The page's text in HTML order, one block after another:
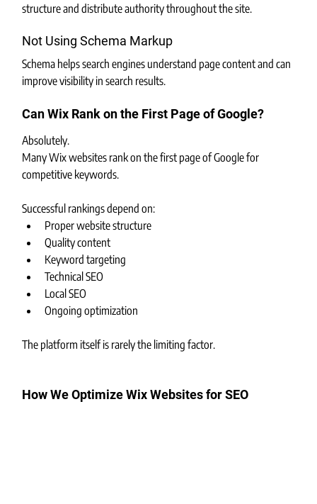
structure and distribute authority throughout the site.
Not Using Schema Markup
Schema helps search engines understand page content and can
improve visibility in search results.
Can Wix Rank on the First Page of Google?
Absolutely.
Many Wix websites rank on the first page of Google for
competitive keywords.
Successful rankings depend on:
Proper website structure
Quality content
Keyword targeting
Technical SEO
Local SEO
Ongoing optimization
The platform itself is rarely the limiting factor.
How We Optimize Wix Websites for SEO